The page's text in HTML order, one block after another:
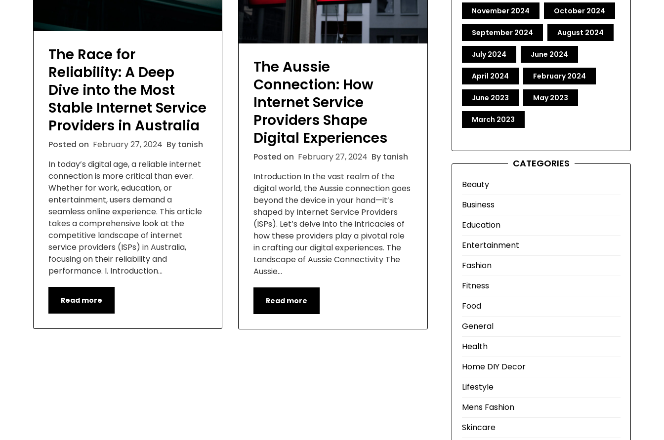
The Race for
Reliability: A Deep
Dive into the Most
Stable Internet Service
Providers in Australia
Posted on February 27, 2024 By tanish
In today’s digital age, a reliable internet
connection is more critical than ever.
Whether for work, education, or
entertainment, users demand a
seamless online experience. This article
takes a comprehensive look at the
competitive landscape of internet
service providers (ISPs) in Australia,
focusing on their reliability and
performance. I. Introduction…
Read more
The Aussie
Connection: How
Internet Service
Providers Shape
Digital Experiences
Posted on February 27, 2024 By tanish
Introduction In the vast realm of the
digital world, the Aussie connection goes
beyond the device in your hand—it’s
shaped by Internet Service Providers
(ISPs). Let’s delve into the intricacies of
how these providers play a pivotal role
in crafting our digital experiences. The
Landscape of Aussie Connectivity The
Aussie…
Read more
November 2024 October 2024
September 2024 August 2024
July 2024 June 2024
April 2024 February 2024
June 2023 May 2023
March 2023
CATEGORIES
Beauty
Business
Education
Entertainment
Fashion
Fitness
Food
General
Health
Home DIY Decor
Lifestyle
Mens Fashion
Skincare